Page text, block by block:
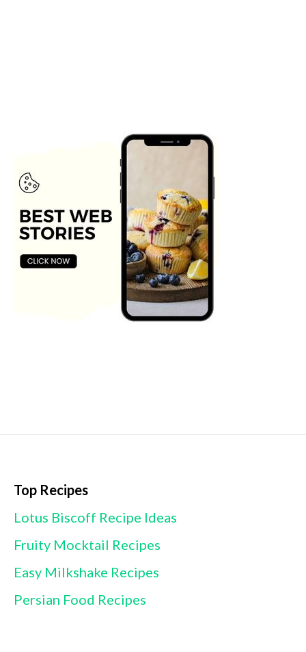
Top Recipes
Lotus Biscoff Recipe Ideas
Fruity Mocktail Recipes
Easy Milkshake Recipes
Persian Food Recipes